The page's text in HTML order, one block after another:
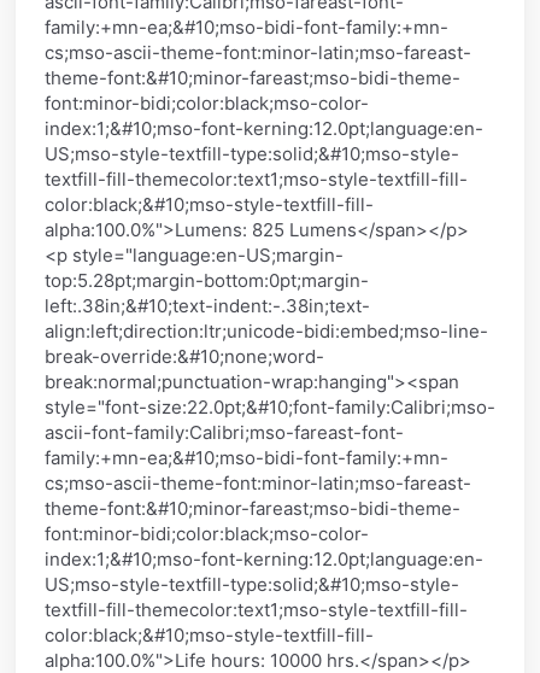
family:+mn-ea;&#10;mso-bidi-font-family:+mn-
cs;mso-ascii-theme-font:minor-latin;mso-fareast-
theme-font:&#10;minor-fareast;mso-bidi-theme-
font:minor-bidi;color:black;mso-color-
index:1;&#10;mso-font-kerning:12.0pt;language:en-
US;mso-style-textfill-type:solid;&#10;mso-style-
textfill-fill-themecolor:text1;mso-style-textfill-fill-
color:black;&#10;mso-style-textfill-fill-
alpha:100.0%">Lumens: 825 Lumens</span></p>
<p style="language:en-US;margin-
top:5.28pt;margin-bottom:0pt;margin-
left:.38in;&#10;text-indent:-.38in;text-
align:left;direction:ltr;unicode-bidi:embed;mso-line-
break-override:&#10;none;word-
break:normal;punctuation-wrap:hanging"><span
style="font-size:22.0pt;&#10;font-family:Calibri;mso-
ascii-font-family:Calibri;mso-fareast-font-
family:+mn-ea;&#10;mso-bidi-font-family:+mn-
cs;mso-ascii-theme-font:minor-latin;mso-fareast-
theme-font:&#10;minor-fareast;mso-bidi-theme-
font:minor-bidi;color:black;mso-color-
index:1;&#10;mso-font-kerning:12.0pt;language:en-
US;mso-style-textfill-type:solid;&#10;mso-style-
textfill-fill-themecolor:text1;mso-style-textfill-fill-
color:black;&#10;mso-style-textfill-fill-
alpha:100.0%">Life hours: 10000 hrs.</span></p>